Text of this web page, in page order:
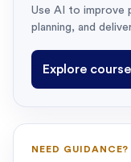
Use AI to improve
planning, and
Explore course
NEED GUIDANCE?